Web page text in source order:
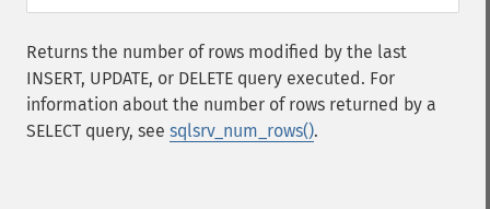
Returns the number of rows modified by the last
INSERT, UPDATE, or DELETE query executed. For
information about the number of rows returned by a
SELECT query, see sqlsrv_num_rows().